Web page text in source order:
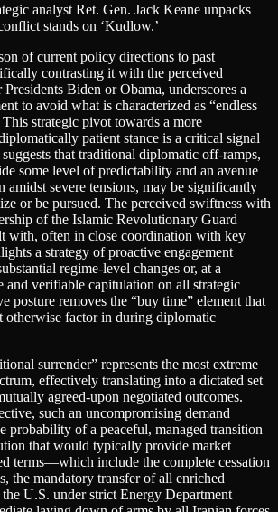
analyst Ret. Gen. Jack Keane unpacks
stands on ‘Kudlow.’
of current policy directions to past
contrasting it with the perceived
Biden or Obama, underscores a
to avoid what is characterized as “endless
strategic pivot towards a more
patient stance is a critical signal
that traditional diplomatic off-ramps,
some level of predictability and an avenue
amidst severe tensions, may be significantly
or be pursued. The perceived swiftness with
of the Islamic Revolutionary Guard
with, often in close coordination with key
a strategy of proactive engagement
regime-level changes or, at a
and verifiable capitulation on all strategic
posture removes the “buy time” element that
otherwise factor in during diplomatic
surrender” represents the most extreme
effectively translating into a dictated set
agreed-upon negotiated outcomes.
such an uncompromising demand
probability of a peaceful, managed transition
that would typically provide market
terms—which include the complete cessation
the mandatory transfer of all enriched
U.S. under strict Energy Department